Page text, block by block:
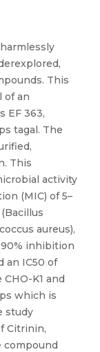
This
of an
EF 363,
tagal. The
This
activity
(MIC) of 5–
aureus),
90% inhibition
an IC50 of
K1 and
which is
study
Citrinin,
compound